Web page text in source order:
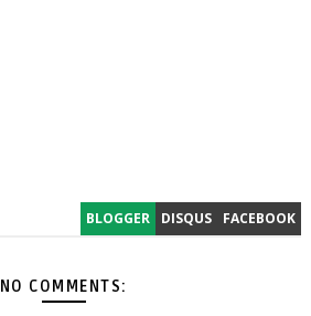
BLOGGER DISQUS FACEBOOK
NO COMMENTS: